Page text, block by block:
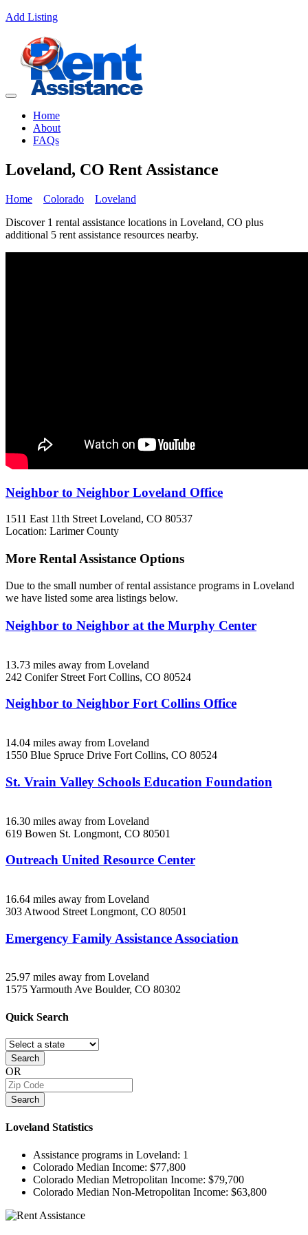
Add Listing
Home
About
FAQs
Loveland, CO Rent Assistance
Home Colorado
Loveland
Discover 1 rental assistance locations in Loveland, CO plus
additional 5 rent assistance resources nearby.
Neighbor to Neighbor Loveland Office
1511 East 11th Street Loveland, CO 80537
Location: Larimer County
More Rental Assistance Options
Due to the small number of rental assistance programs in Loveland
we have listed some area listings below.
Neighbor to Neighbor at the Murphy Center
13.73 miles away from Loveland
242 Conifer Street Fort Collins, CO 80524
Neighbor to Neighbor Fort Collins Office
14.04 miles away from Loveland
1550 Blue Spruce Drive Fort Collins, CO 80524
St. Vrain Valley Schools Education Foundation
16.30 miles away from Loveland
619 Bowen St. Longmont, CO 80501
Outreach United Resource Center
16.64 miles away from Loveland
303 Atwood Street Longmont, CO 80501
Emergency Family Assistance Association
25.97 miles away from Loveland
1575 Yarmouth Ave Boulder, CO 80302
Quick Search
Search
OR
Search
Loveland Statistics
Assistance programs in Loveland: 1
Colorado Median Income: $77,800
Colorado Median Metropolitan Income: $79,700
Colorado Median Non-Metropolitan Income: $63,800